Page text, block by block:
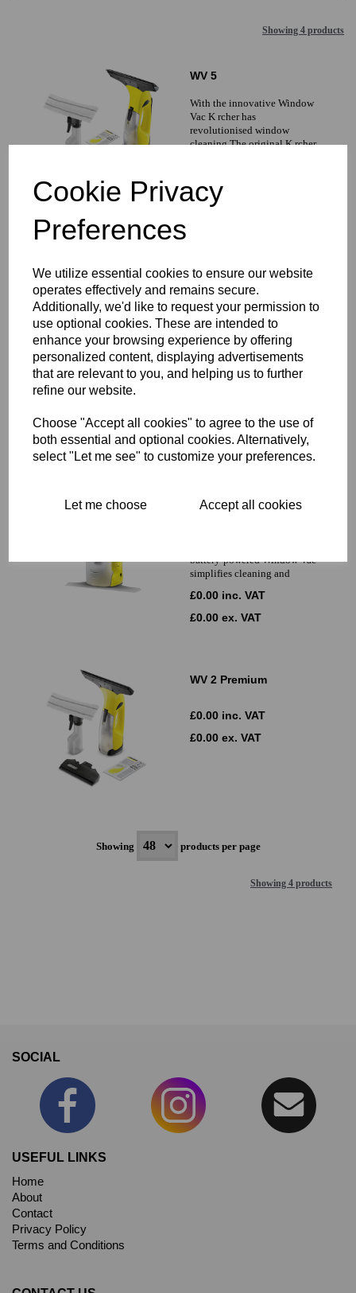
Cookie Privacy
Preferences
We utilize essential cookies to ensure our website
operates effectively and remains secure.
Additionally, we'd like to request your permission to
use optional cookies. These are intended to
enhance your browsing experience by offering
personalized content, displaying advertisements
that are relevant to you, and helping us to further
refine our website.
Choose "Accept all cookies" to agree to the use of
both essential and optional cookies. Alternatively,
select "Let me see" to customize your preferences.
Let me choose Accept all cookies
Showing 4 products
WV 5
With the innovative Window
Vac K rcher has
revolutionised window
cleaning The original K rcher
£0.00 inc. VAT
WV 2 plus
With the innovative Window
Vac K rcher has
revolutionised window
cleaning The original K rcher
battery-powered Window Vac
simplifies cleaning and
£0.00 ex. VAT
With the innovative Window
battery-powered Window Vac
simplifies cleaning and
£0.00 inc. VAT
£0.00 ex. VAT
WV 2 Premium
£0.00 inc. VAT
£0.00 ex. VAT
Showing products per page
Showing 4 products
SOCIAL
USEFUL LINKS
Home
About
Contact
Privacy Policy
Terms and Conditions